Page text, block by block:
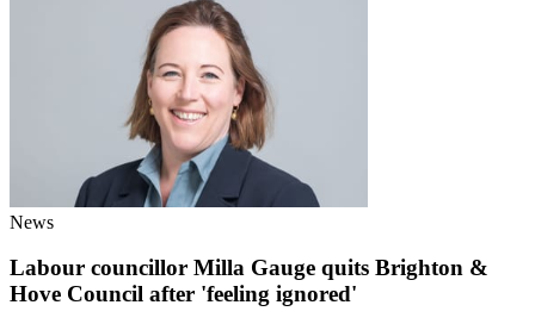
News
Labour councillor Milla Gauge quits Brighton &
Hove Council after 'feeling ignored'